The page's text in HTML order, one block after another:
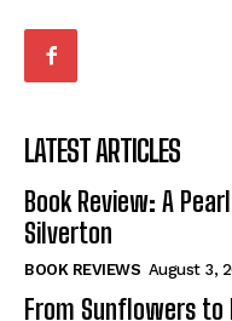
Romance
When I Fell
Self-Help
View All
Romance
When I Fell
Self-Help
View All
LATEST ARTICLES
Book Review: A
Silverton
BOOK REVIEWS August 3,
From Sunflowers to